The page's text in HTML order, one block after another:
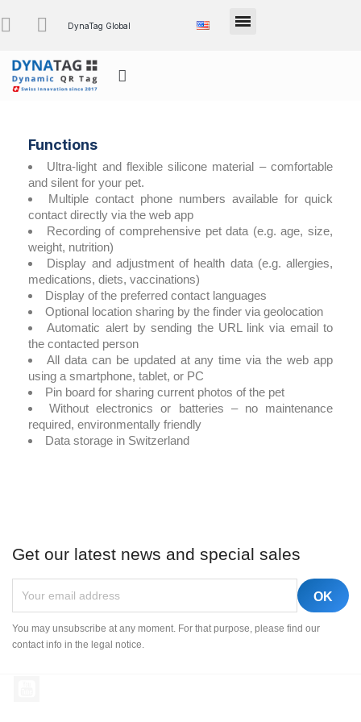
DynaTag Global
Functions
Ultra-light and flexible silicone material – comfortable
and silent for your pet.
Multiple contact phone numbers available for quick
contact directly via the web app
Recording of comprehensive pet data (e.g. age, size,
weight, nutrition)
Display and adjustment of health data (e.g. allergies,
medications, diets, vaccinations)
Display of the preferred contact languages
Optional location sharing by the finder via geolocation
Automatic alert by sending the URL link via email to
the contacted person
All data can be updated at any time via the web app
using a smartphone, tablet, or PC
Pin board for sharing current photos of the pet
Without electronics or batteries – no maintenance
required, environmentally friendly
Data storage in Switzerland
Get our latest news and special sales
You may unsubscribe at any moment. For that purpose, please find our
contact info in the legal notice.